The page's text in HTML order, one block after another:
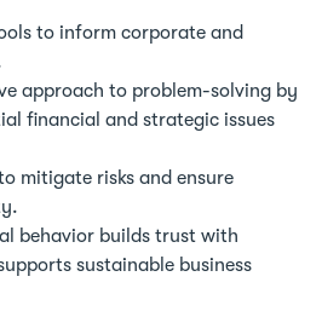
to inform corporate and
approach to problem-solving by
financial and strategic issues
mitigate risks and ensure
behavior builds trust with
sustainable business